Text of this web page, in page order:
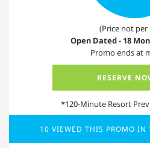
(Price not
Open Dated - 18
Promo ends at
RESERVE
*120-Minute Resort
10 VIEWED THIS PROMO IN